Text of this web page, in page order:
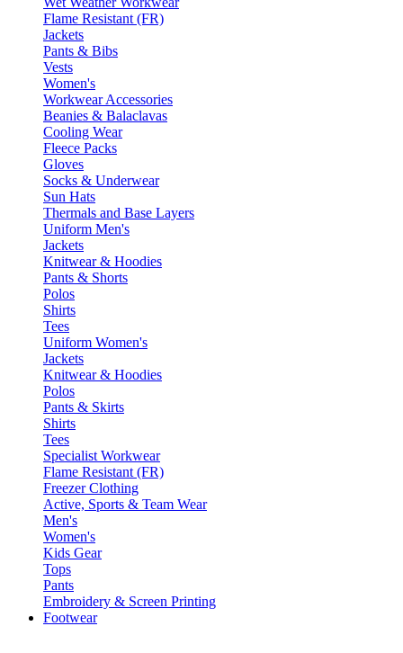
Flame Resistant (FR)
Jackets
Pants & Bibs
Vests
Women's
Workwear Accessories
Beanies & Balaclavas
Cooling Wear
Fleece Packs
Gloves
Socks & Underwear
Sun Hats
Thermals and Base Layers
Uniform Men's
Jackets
Knitwear & Hoodies
Pants & Shorts
Polos
Shirts
Tees
Uniform Women's
Jackets
Knitwear & Hoodies
Polos
Pants & Skirts
Shirts
Tees
Specialist Workwear
Flame Resistant (FR)
Freezer Clothing
Active, Sports & Team Wear
Men's
Women's
Kids Gear
Tops
Pants
Embroidery & Screen Printing
Footwear